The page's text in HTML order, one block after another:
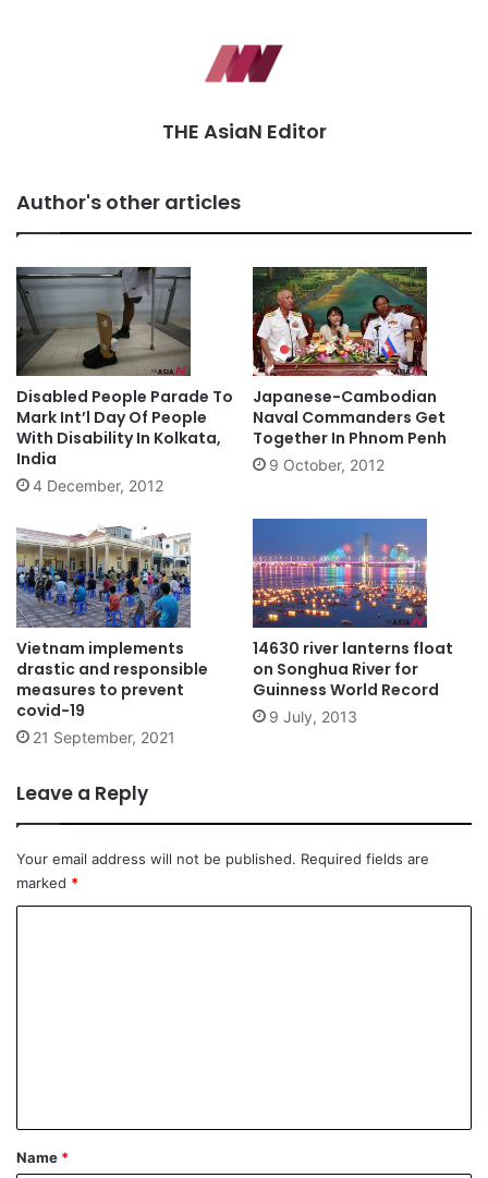
THE AsiaN Editor
Author's other articles
Disabled People Parade To
Mark Int’l Day Of People
With Disability In Kolkata,
India
4 December, 2012
Japanese-Cambodian
Naval Commanders Get
Together In Phnom Penh
9 October, 2012
Vietnam implements
drastic and responsible
measures to prevent
covid-19
21 September, 2021
14630 river lanterns float
on Songhua River for
Guinness World Record
9 July, 2013
Leave a Reply
Your email address will not be published. Required fields are
marked *
*
Name *